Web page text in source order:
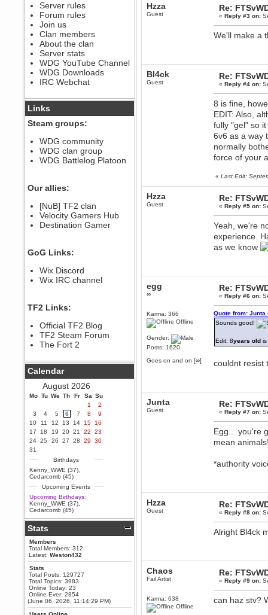
The WDG discord channel is up
and running. Send me a
message or post for details
Berath
December 08, 2022, 04:05:12 PM
Odd. Should do. Send Mode a
messsage here. He should be
able to pick it up and send you
an invite
sarcasmrules
@berath link doesn?t work
Berath
Who Dares Grins unites again
here!
https://discord.com/channels/764441873166762026/764442075768684544
Spammers be gone!
Berath
September 28, 2020, 11:18:57
September 28, 2020, 09:55:06
Iâ€™m in 🙌
Berath
Yay!!!!!! Wix is in da house
Xena Warr.Godds
September 28, 2020, 02:55:44
PM
Hey Berath !! I made it !
Berath
September 25, 2020, 05:13:56
PM
Wix - we may have some new
friends playing a new game
finding their way here soon.....
Berath
July 01, 2020, 11:05:23 PM
Hello Terror. People still drop by
here now and again
June 29, 2020, 02:02:45 PM
Hi guys. I hope you are all well
and keeping sane and safe
during these trying times (and all
that).
Just FYI that mode was looking
for ways to get back in touch via
reddit (r/WDG).
Berath
February 24, 2020, 09:26:46 AM
Zombie TF2? Do we need to
Power
February 19, 2020, 01:03:56 AM
I'd play zombie TF2
MrWoooMaker
Server rules
Forum rules
Join us
Clan members
About the clan
Server stats
WDG YouTube Channel
WDG Downloads
IRC Webchat
Links
Steam groups:
WDG community
WDG clan group
WDG Battlelog Platoon
Our allies:
[NuB] TF2 clan
Velocity Gamers Hub
Destination Gamer
GoG Links:
Wix Discord
Wix IRC channel
TF2 Links:
Official TF2 Blog
TF2 Steam Forum
The Fort 2
Calendar
August 2026
Mo Tu We Th Fr Sa Su
1
2
3
4 5 6 7 8
9
10
11 12 13 14 15
16
17
18 19 20 21 22
23
24 25 26 27 28 29
30
31
Birthdays
Kenny_WWE (37)
Cedarcomb (45)
Upcoming Events
Upcoming Birthdays:
Kenny_WWE (37)
Cedarcomb (45)
Stats
Members
Total Members: 312
Latest:Weston432
Stats
Total Posts: 129727
Total Topics: 3983
Online Today: 23
Online Ever: 2854
(June 06, 2026, 11:14:29 PM)
Hzza
Guest
Re:
«Reply #3 on:
We'll make a
Bl4ck
Guest
Re:
«Reply #4 on:
8 is fine,
EDIT: Also,
fully "gel" so
6v6 as a way
normally
force of your
«Last Edit:
Hzza
Guest
Re:
«Reply #5 on:
Yeah, we're
experience.
as we know
egg
∞
Karma: 366
Offline
Gender:
Posts: 1620
Goes on and on [∞]
Re:
«Reply #6 on:
Quote from: Junta
Sounds good!
Edit: 8years old
couldnt resist
Junta
Guest
Re:
«Reply #7 on:
Egg... you're
mean
*authority
Hzza
Guest
Re:
«Reply #8 on:
Alright Bl4ck
Chaos
Fail Artist
Karma: 638
Offline
Re:
«Reply #9 on:
can haz stv?